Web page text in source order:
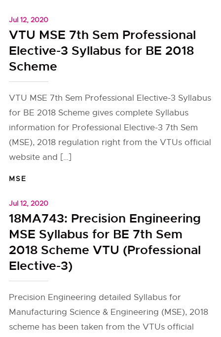
Jul 12, 2020
VTU MSE 7th Sem Professional
Elective-3 Syllabus for BE 2018
Scheme
VTU MSE 7th Sem Professional Elective-3 Syllabus
for BE 2018 Scheme gives complete Syllabus
information for Professional Elective-3 7th Sem
(MSE), 2018 regulation right from the VTUs official
website and […]
MSE
Jul 12, 2020
18MA743: Precision Engineering
MSE Syllabus for BE 7th Sem
2018 Scheme VTU (Professional
Elective-3)
Precision Engineering detailed Syllabus for
Manufacturing Science & Engineering (MSE), 2018
scheme has been taken from the VTUs official